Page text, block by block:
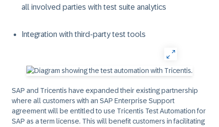
all involved parties with test suite analytics
Integration with third-party test tools
SAP and Tricentis have expanded their existing partnership
where all customers with an SAP Enterprise Support
agreement will be entitled to use Tricentis Test Automation for
SAP as a term license. This will benefit customers in facilitating